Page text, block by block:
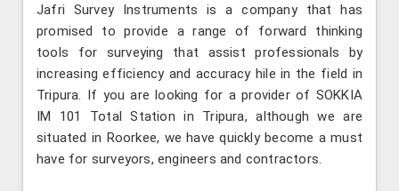
Jafri Survey Instruments is a company that has
promised to provide a range of forward thinking
tools for surveying that assist professionals by
increasing efficiency and accuracy hile in the field in
Tripura. If you are looking for a provider of SOKKIA
IM 101 Total Station in Tripura, although we are
situated in Roorkee, we have quickly become a must
have for surveyors, engineers and contractors.